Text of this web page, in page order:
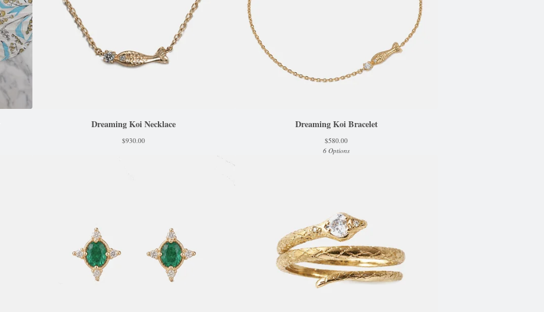
Dreaming Koi Necklace
$930.00
Dreaming Koi Bracelet
$580.00
6 Options